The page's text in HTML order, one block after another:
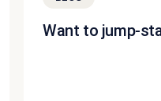
Want to jump-